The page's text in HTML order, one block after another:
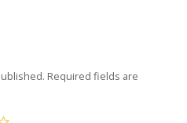
Required fields are